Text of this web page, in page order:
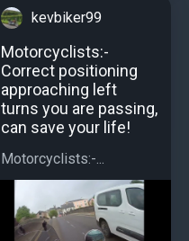
kevbiker99
Motorcyclists:-
Correct positioning
approaching left
turns you are passing,
can save your life!
Motorcyclists:-...